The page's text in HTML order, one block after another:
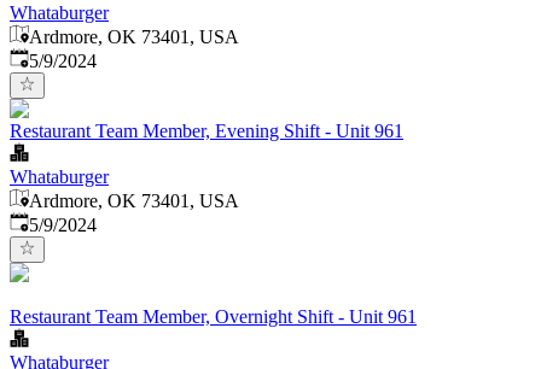
Whataburger
Ardmore, OK 73401, USA
Published
5/9/2024
Restaurant Team Member, Evening Shift - Unit 961
Whataburger
Ardmore, OK 73401, USA
Published
5/9/2024
Restaurant Team Member, Overnight Shift - Unit 961
Whataburger